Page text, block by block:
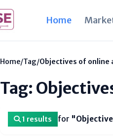
Home
Home/Tag/Objectives of online
Tag:
1 results for